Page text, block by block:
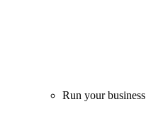
Run your business